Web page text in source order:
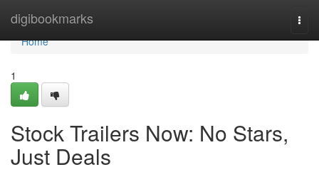
digibookmarks
Home
Home
1
Stock Trailers Now: No Stars,
Just Deals